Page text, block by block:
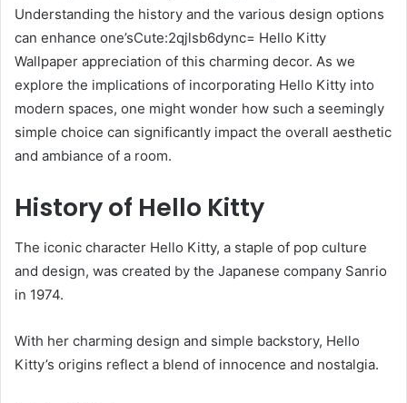
Understanding the history and the various design options
can enhance one’sCute:2qjlsb6dync= Hello Kitty
Wallpaper appreciation of this charming decor. As we
explore the implications of incorporating Hello Kitty into
modern spaces, one might wonder how such a seemingly
simple choice can significantly impact the overall aesthetic
and ambiance of a room.
History of Hello Kitty
The iconic character Hello Kitty, a staple of pop culture
and design, was created by the Japanese company Sanrio
in 1974.
With her charming design and simple backstory, Hello
Kitty’s origins reflect a blend of innocence and nostalgia.